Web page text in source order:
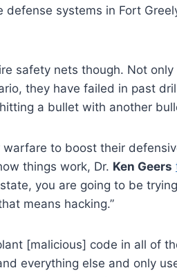
systems in Fort
safety nets though. Not
they have failed in past
a bullet with another
to boost their
things work, Dr. Ken Geers
you are going to be
means hacking.”
[malicious] code in all of
everything else and only